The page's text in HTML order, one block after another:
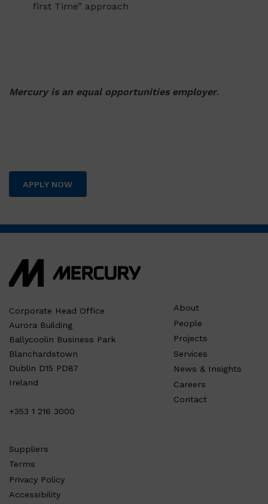
first Time” approach
Mercury is an equal opportunities employer.
APPLY NOW
Corporate Head Office
Aurora Building
Ballycoolin Business Park
Blanchardstown
Dublin D15 PD87
Ireland
+353 1 216 3000
About
People
Projects
Services
News & Insights
Careers
Contact
Suppliers
Terms
Privacy Policy
Accessibility